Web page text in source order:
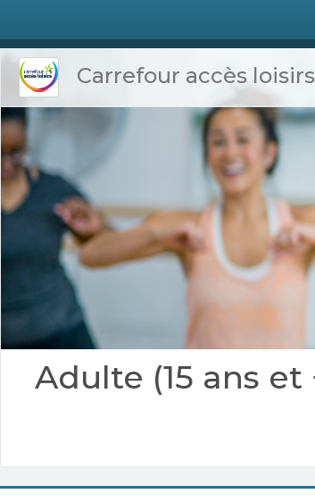
Carrefour accès loisirs
Adulte (15 ans et